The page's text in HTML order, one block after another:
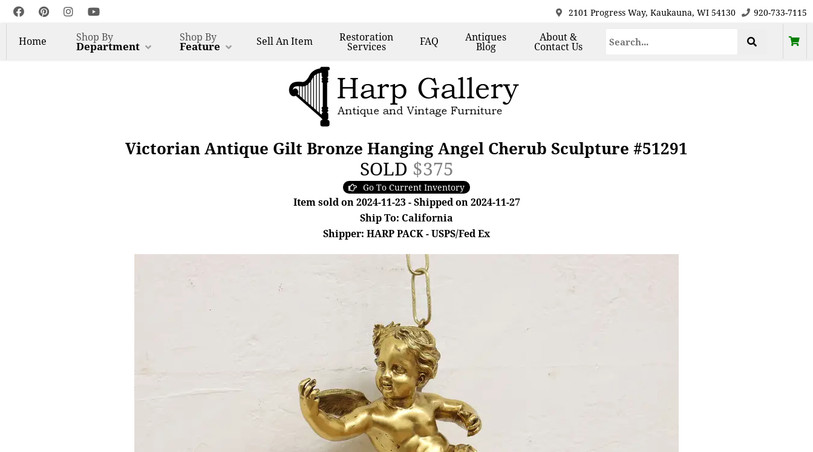
2101 Progress Way, Kaukauna, WI 54130 920-733-7115
Home Shop By
Department
Shop By
Feature SellAn Item Restoration
Services FAQ Antiques
Blog
About &
Contact Us
Victorian Antique Gilt Bronze Hanging Angel Cherub Sculpture #51291
SOLD $375
Go To Current Inventory
Item sold on 2024-11-23 - Shipped on 2024-11-27
Ship To: California
Shipper: HARP PACK - USPS/Fed Ex